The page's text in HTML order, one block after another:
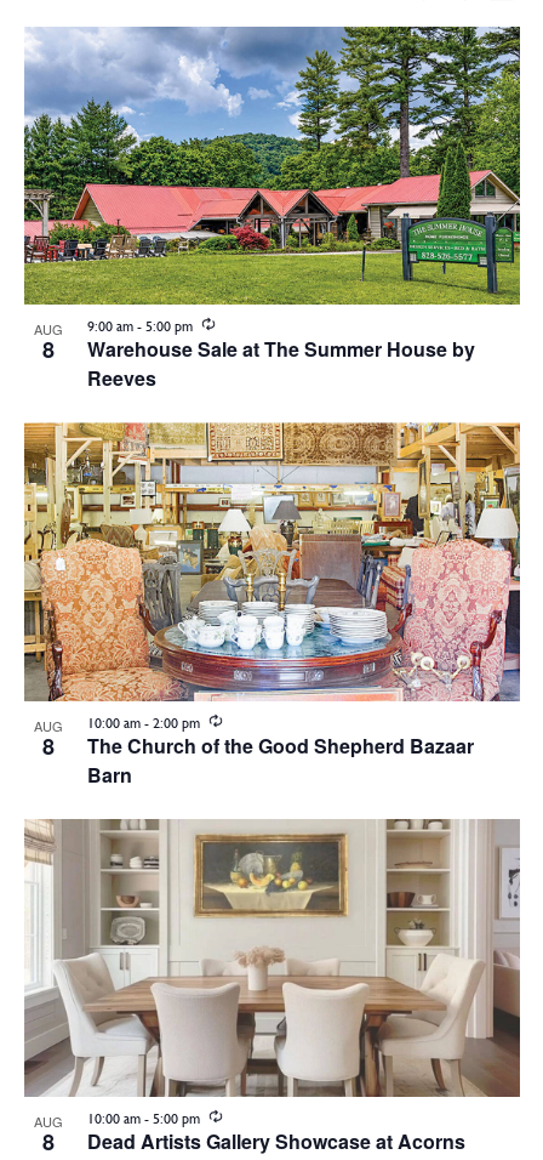
and
Views
Navigation
Filters
Select
date.
List
of
events
in
Photo
View
AUG
8
Warehouse Sale at The Summer House by
Reeves
9:00 am-5:00 pm Recurring
AUG
8
The Church of the Good Shepherd Bazaar
Barn
10:00 am-2:00 pm Recurring
AUG
8 Dead Artists Gallery Showcase at Acorns
10:00 am-5:00 pm Recurring